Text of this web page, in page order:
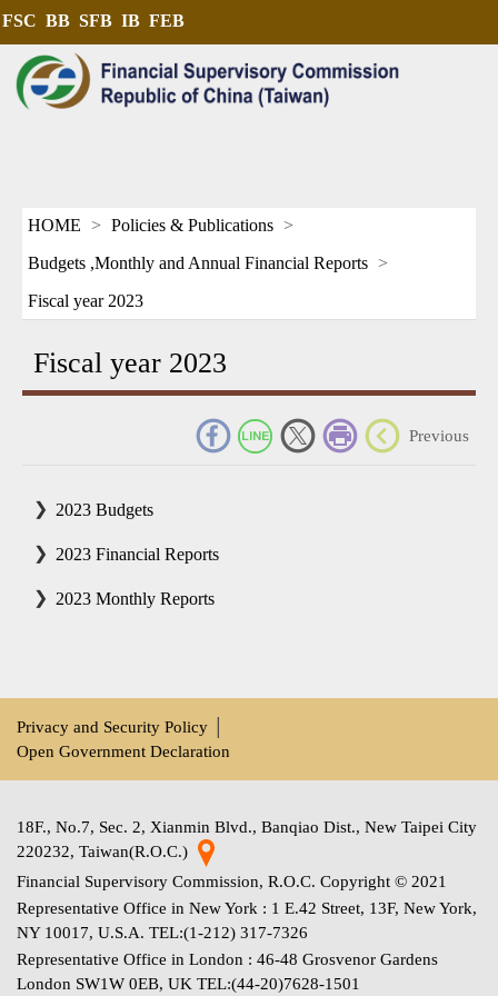
FSC BB SFB IB FEB
HOME
Policies & Publications
Budgets ,Monthly and Annual Financial Reports
Fiscal year 2023
Fiscal year 2023
Previous
2023 Budgets
2023 Financial Reports
2023 Monthly Reports
Privacy and Security Policy
Open Government Declaration
18F., No.7, Sec. 2, Xianmin Blvd., Banqiao Dist., New Taipei City
220232, Taiwan(R.O.C.)
Financial Supervisory Commission, R.O.C. Copyright © 2021
Representative Office in New York : 1 E.42 Street, 13F, New York,
NY 10017, U.S.A. TEL:(1-212) 317-7326
Representative Office in London : 46-48 Grosvenor Gardens
London SW1W 0EB, UK TEL:(44-20)7628-1501